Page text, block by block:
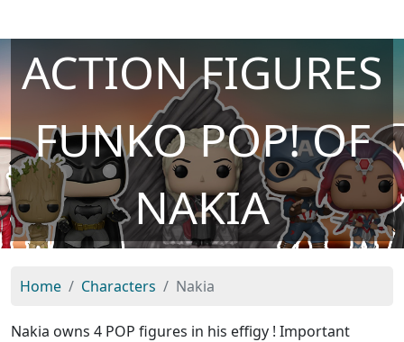
ACTION FIGURES
FUNKO POP! OF
NAKIA
Home Characters Nakia
Nakia owns 4 POP figures in his effigy ! Important